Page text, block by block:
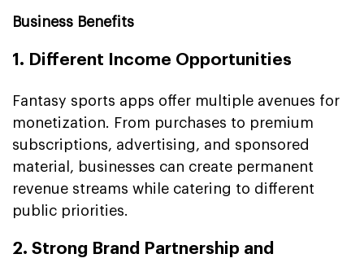
Business Benefits
1. Different Income Opportunities
Fantasy sports apps offer multiple avenues for
monetization. From purchases to premium
subscriptions, advertising, and sponsored
material, businesses can create permanent
revenue streams while catering to different
public priorities.
2. Strong Brand Partnership and